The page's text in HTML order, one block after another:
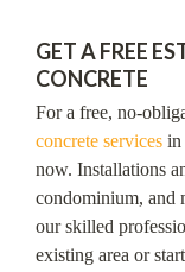
GET A FREE
CONCRETE
For a free, no-
concrete services in
now. Installations
condominium, and
our skilled
existing area or